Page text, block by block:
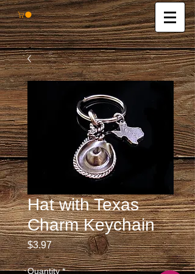
Hat with Texas
Charm Keychain
$3.97Price
Quantity *